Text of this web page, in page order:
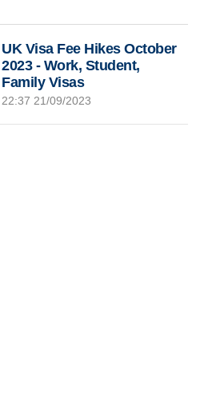
UK Visa Fee Hikes October
2023 - Work, Student,
Family Visas
22:37 21/09/2023